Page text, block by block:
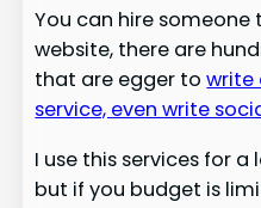
You can hire
website, there are
that are egger towrite
service, even write
I use this services for
but if you budget is